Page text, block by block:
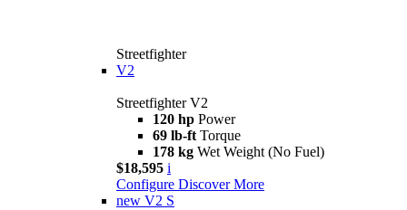
Streetfighter
V2
Streetfighter V2
120 hp Power
69 lb-ft Torque
178 kg Wet Weight (No Fuel)
$18,595 i
Configure Discover More
new V2 S